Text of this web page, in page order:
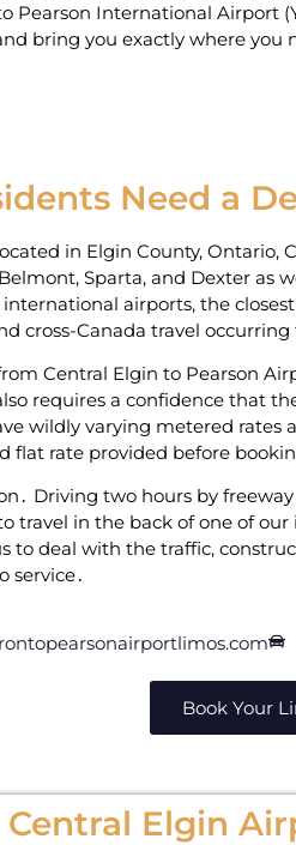
Pearson International Airport
bring you exactly where you
Need a
in Elgin County‚ Ontario‚
Sparta‚ and Dexter
airports‚ the
cross-Canada travel occurring
Central Elgin to Pearson
requires a confidence that
wildly varying metered
flat rate provided before
Driving two hours by
travel in the back of one of
to deal with the traffic‚
service․
Book Your
Central Elgin